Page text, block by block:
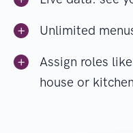
Unlimited
Assign roles
house or kitchen